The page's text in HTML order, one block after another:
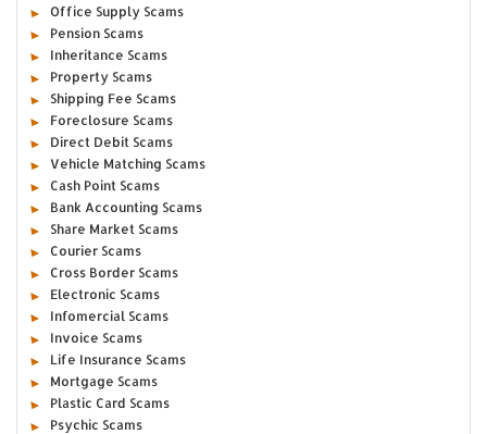
Office Supply Scams
Pension Scams
Inheritance Scams
Property Scams
Shipping Fee Scams
Foreclosure Scams
Direct Debit Scams
Vehicle Matching Scams
Cash Point Scams
Bank Accounting Scams
Share Market Scams
Courier Scams
Cross Border Scams
Electronic Scams
Infomercial Scams
Invoice Scams
Life Insurance Scams
Mortgage Scams
Plastic Card Scams
Psychic Scams